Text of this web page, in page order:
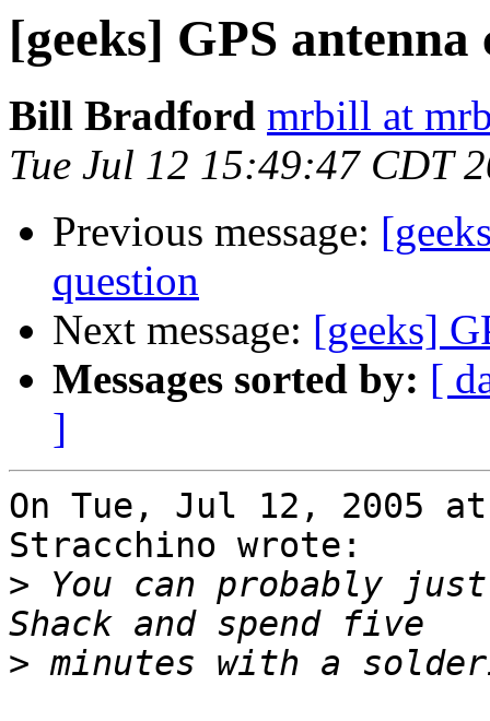
[geeks] GPS
Bill Bradford mrbill at
Tue Jul 12 15:49:47 CDT
Previous message:
question
Next message: [geeks]
Messages sorted by: [
]
On Tue, Jul 12, 2005
Stracchino wrote:
> You can probably
>